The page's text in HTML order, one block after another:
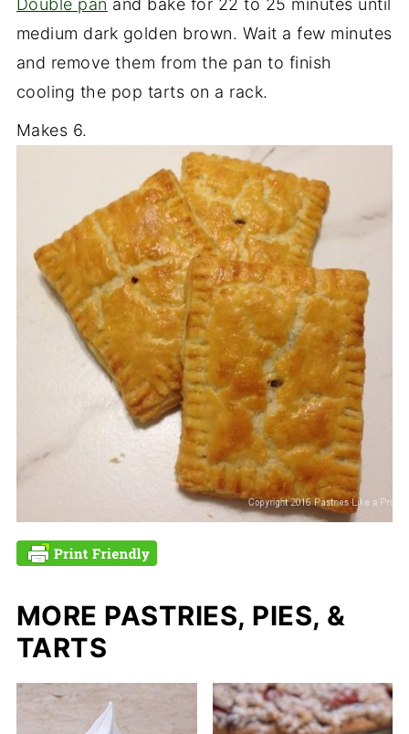
Double pan and bake for 22 to 25 minutes until
medium dark golden brown. Wait a few minutes
and remove them from the pan to finish
cooling the pop tarts on a rack.
Makes 6.
MORE PASTRIES, PIES, &
TARTS